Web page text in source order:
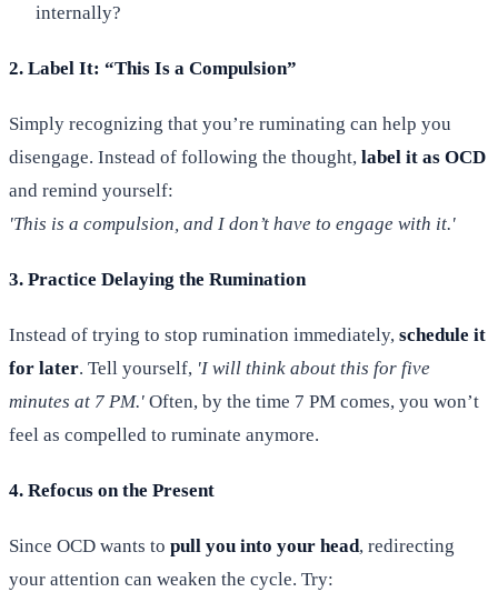
internally?
2. Label It: “This Is a Compulsion”
Simply recognizing that you’re ruminating can help you
disengage. Instead of following the thought, label it as OCD
and remind yourself:
'This is a compulsion, and I don’t have to engage with it.'
3. Practice Delaying the Rumination
Instead of trying to stop rumination immediately, schedule it
for later. Tell yourself, 'I will think about this for five
minutes at 7 PM.' Often, by the time 7 PM comes, you won’t
feel as compelled to ruminate anymore.
4. Refocus on the Present
Since OCD wants to pull you into your head, redirecting
your attention can weaken the cycle. Try: